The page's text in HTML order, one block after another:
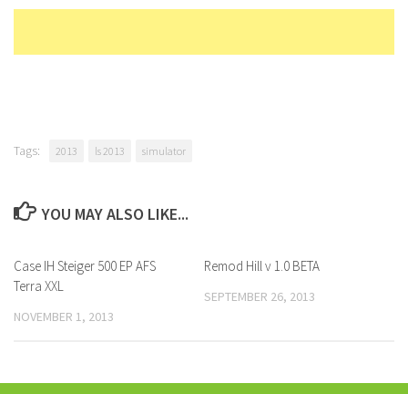
Tags: 2013 ls 2013 simulator
YOU MAY ALSO LIKE...
Case IH Steiger 500 EP AFS
Terra XXL
NOVEMBER 1, 2013
Remod Hill v 1.0 BETA
SEPTEMBER 26, 2013